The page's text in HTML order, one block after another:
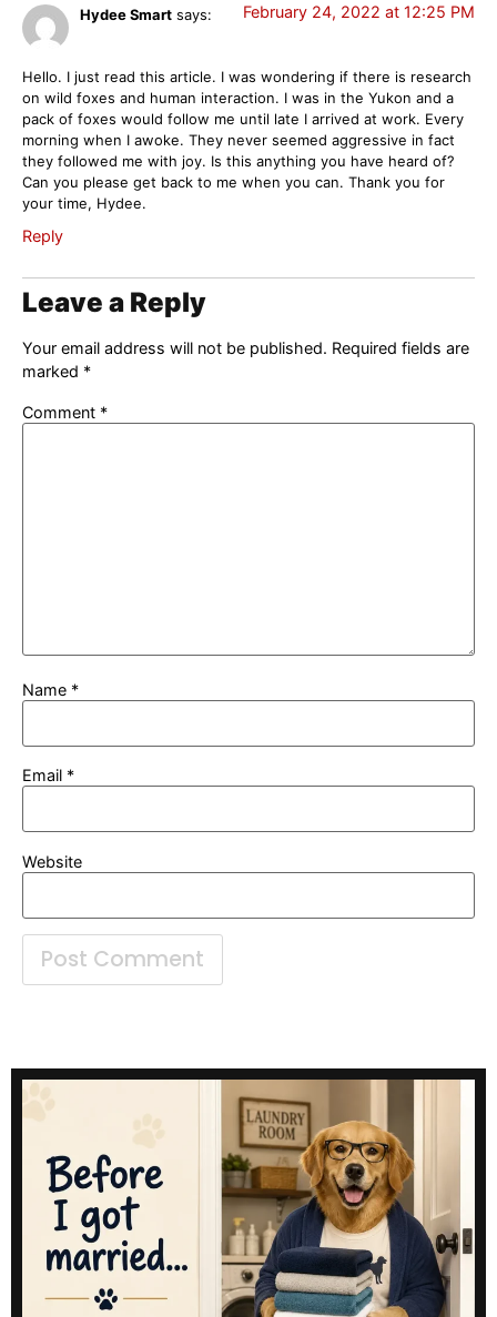
Hydee Smart says: February 24, 2022 at 12:25 PM
Hello. I just read this article. I was wondering if there is research
on wild foxes and human interaction. I was in the Yukon and a
pack of foxes would follow me until late I arrived at work. Every
morning when I awoke. They never seemed aggressive in fact
they followed me with joy. Is this anything you have heard of?
Can you please get back to me when you can. Thank you for
your time, Hydee.
Reply
Leave a Reply
Your email address will not be published. Required fields are
marked *
Comment *
Name *
Email *
Website